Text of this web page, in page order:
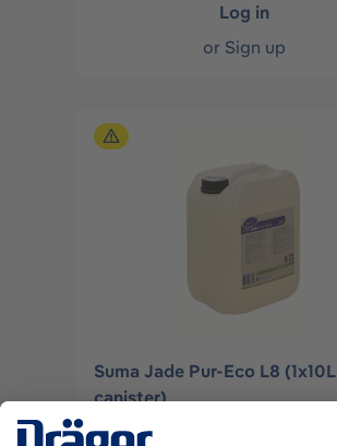
Log in
or Sign up
Suma Jade Pur-Eco L8 (1x10L
canister)